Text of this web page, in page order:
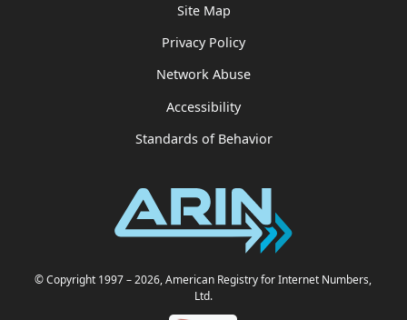
Site Map
Privacy Policy
Network Abuse
Accessibility
Standards of Behavior
© Copyright 1997– 2026, American Registry for Internet Numbers,
Ltd.